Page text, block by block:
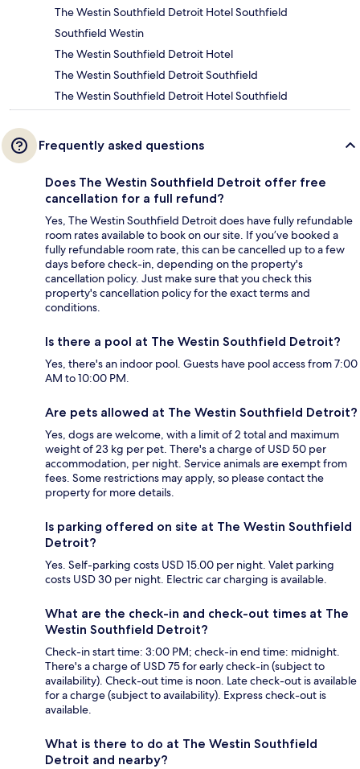
The Westin Southfield Detroit Hotel Southfield
Southfield Westin
The Westin Southfield Detroit Hotel
The Westin Southfield Detroit Southfield
The Westin Southfield Detroit Hotel Southfield
Frequently asked questions
Does The Westin Southfield Detroit offer free
cancellation for a full refund?
Yes, The Westin Southfield Detroit does have fully refundable
room rates available to book on our site. If you’ve booked a
fully refundable room rate, this can be cancelled up to a few
days before check-in, depending on the property's
cancellation policy. Just make sure that you check this
property's cancellation policy for the exact terms and
conditions.
Is there a pool at The Westin Southfield Detroit?
Yes, there's an indoor pool. Guests have pool access from 7:00
AM to 10:00 PM.
Are pets allowed at The Westin Southfield Detroit?
Yes, dogs are welcome, with a limit of 2 total and maximum
weight of 23 kg per pet. There's a charge of USD 50 per
accommodation, per night. Service animals are exempt from
fees. Some restrictions may apply, so please contact the
property for more details.
Is parking offered on site at The Westin Southfield
Detroit?
Yes. Self-parking costs USD 15.00 per night. Valet parking
costs USD 30 per night. Electric car charging is available.
What are the check-in and check-out times at The
Westin Southfield Detroit?
Check-in start time: 3:00 PM; check-in end time: midnight.
There's a charge of USD 75 for early check-in (subject to
availability). Check-out time is noon. Late check-out is available
for a charge (subject to availability). Express check-out is
available.
What is there to do at The Westin Southfield
Detroit and nearby?